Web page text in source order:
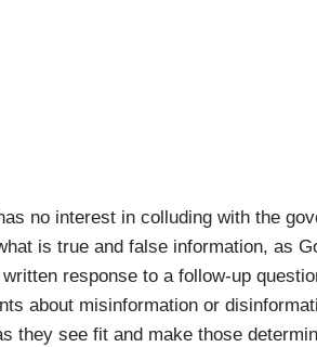
no interest in colluding with the
is true and false information, as
response to a follow-up
about misinformation or
they see fit and make those